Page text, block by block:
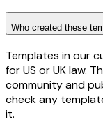
Who created these
Templates in our
for US or UK law.
community and
check any
it.